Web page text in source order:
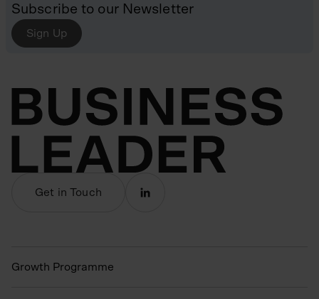
Subscribe to our Newsletter
Sign Up
Get in Touch
Growth Programme